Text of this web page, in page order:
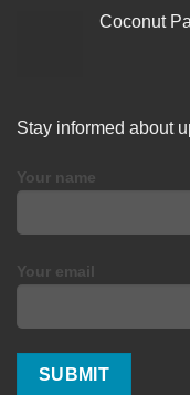
Coconut
Stay informed about
Your name
Your email